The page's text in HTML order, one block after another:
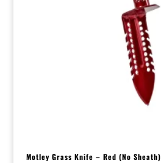
Motley Grass Knife – Red (No Sheath)